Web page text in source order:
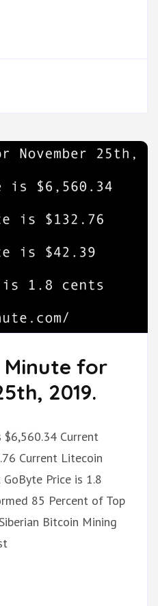
Minute for
2019.
$6,560.34 Current
Current Litecoin
Price is 1.8
85 Percent of Top
Bitcoin Mining